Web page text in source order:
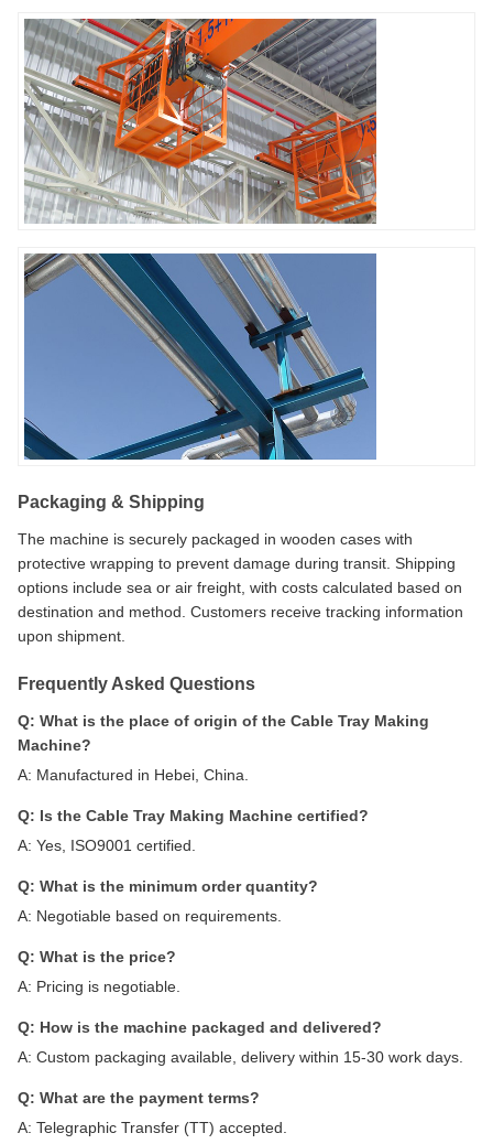
Packaging & Shipping
The machine is securely packaged in wooden cases with
protective wrapping to prevent damage during transit. Shipping
options include sea or air freight, with costs calculated based on
destination and method. Customers receive tracking information
upon shipment.
Frequently Asked Questions
Q: What is the place of origin of the Cable Tray Making
Machine?
A: Manufactured in Hebei, China.
Q: Is the Cable Tray Making Machine certified?
A: Yes, ISO9001 certified.
Q: What is the minimum order quantity?
A: Negotiable based on requirements.
Q: What is the price?
A: Pricing is negotiable.
Q: How is the machine packaged and delivered?
A: Custom packaging available, delivery within 15-30 work days.
Q: What are the payment terms?
A: Telegraphic Transfer (TT) accepted.